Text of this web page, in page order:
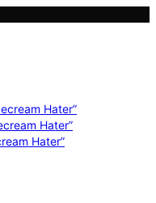
Hater”
Hater”
Hater”